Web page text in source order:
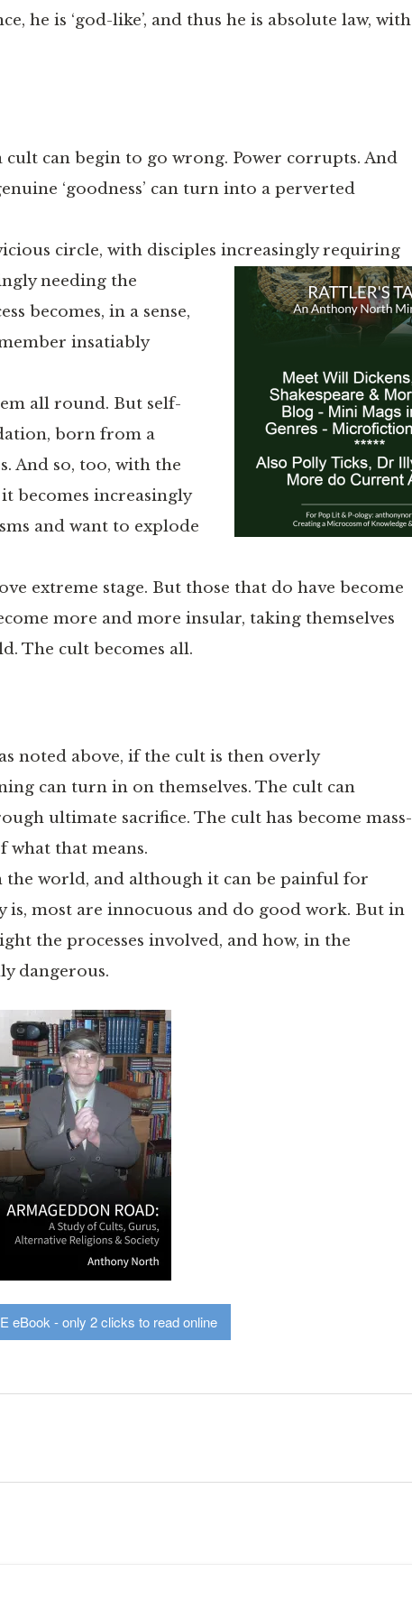
he is ‘god-like’, and thus he is absolute law, with
can begin to go wrong. Power corrupts. And
‘goodness’ can turn into a perverted
circle, with disciples increasingly requiring
needing the
becomes, in a sense,
insatiably
all round. But self-
born from a
And so, too, with the
it becomes increasingly
and want to explode
extreme stage. But those that do have become
more and more insular, taking themselves
The cult becomes all.
noted above, if the cult is then overly
can turn in on themselves. The cult can
ultimate sacrifice. The cult has become mass-
what that means.
the world, and although it can be painful for
is, most are innocuous and do good work. But in
the processes involved, and how, in the
dangerous.
eBook - only 2 clicks to read online